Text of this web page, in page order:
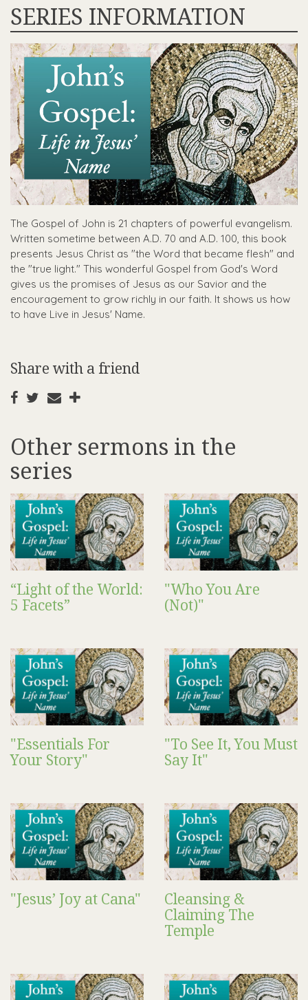
SERIES INFORMATION
The Gospel of John is 21 chapters of powerful evangelism.
Written sometime between A.D. 70 and A.D. 100, this book
presents Jesus Christ as "the Word that became flesh" and
the "true light." This wonderful Gospel from God's Word
gives us the promises of Jesus as our Savior and the
encouragement to grow richly in our faith. It shows us how
to have Live in Jesus' Name.
Share with a friend
Other sermons in the
series
“Light of the World:
5 Facets”
"Who You Are
(Not)"
"Essentials For
Your Story"
"To See It, You Must
Say It"
"Jesus’ Joy at Cana"
Cleansing &
Claiming The
Temple